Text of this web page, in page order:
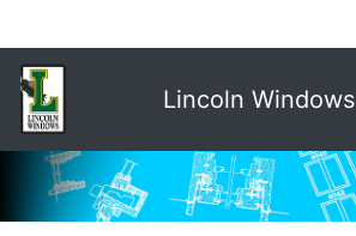
Lincoln Windows